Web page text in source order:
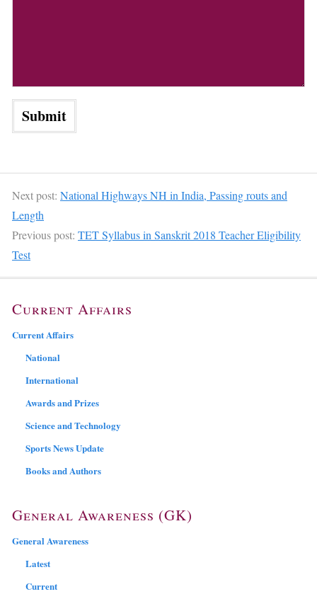
Next post: National Highways NH in India, Passing routs and
Length
Previous post: TET Syllabus in Sanskrit 2018 Teacher Eligibility
Test
Current Affairs
Current Affairs
National
International
Awards and Prizes
Science and Technology
Sports News Update
Books and Authors
General Awareness (GK)
General Awareness
Latest
Current